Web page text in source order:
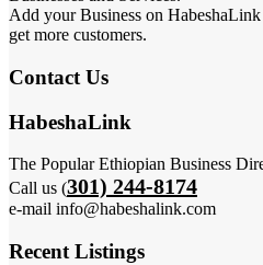
Add your Business on
get more customers.
Contact Us
HabeshaLink
The Popular Ethiopian Business
Call us (301) 244-8174
e-mail info@habeshalink.com
Recent Listings